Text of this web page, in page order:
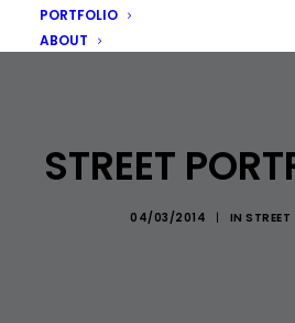
PORTFOLIO
ABOUT
STREET
04/03/2014 | IN STREET